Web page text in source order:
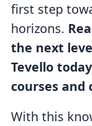
first step
horizons.
the next
Tevello
courses and
With this